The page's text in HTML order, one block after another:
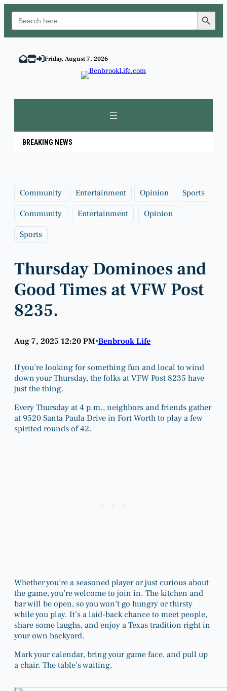
Search
for:
Search Button
content
Friday, August 7, 2026
BREAKING NEWS
Community Entertainment Opinion Sports
Community Entertainment Opinion
Sports
Thursday Dominoes and
Good Times at VFW Post
8235.
Aug 7, 2025 12:20 PM•Benbrook Life
If you’re looking for something fun and local to wind
down your Thursday, the folks at VFW Post 8235 have
just the thing.
Every Thursday at 4 p.m., neighbors and friends gather
at 9520 Santa Paula Drive in Fort Worth to play a few
spirited rounds of 42.
Whether you’re a seasoned player or just curious about
the game, you’re welcome to join in. The kitchen and
bar will be open, so you won’t go hungry or thirsty
while you play. It’s a laid-back chance to meet people,
share some laughs, and enjoy a Texas tradition right in
your own backyard.
Mark your calendar, bring your game face, and pull up
a chair. The table’s waiting.